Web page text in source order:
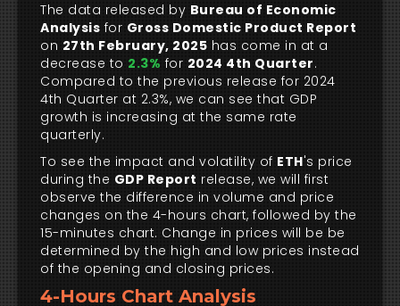
The data released by Bureau of Economic
Analysis for Gross Domestic Product Report
on 27th February, 2025 has come in at a
decrease to 2.3% for 2024 4th Quarter.
Compared to the previous release for 2024
4th Quarter at 2.3%, we can see that GDP
growth is increasing at the same rate
quarterly.
To see the impact and volatility of ETH's price
during the GDP Report release, we will first
observe the difference in volume and price
changes on the 4-hours chart, followed by the
15-minutes chart. Change in prices will be be
determined by the high and low prices instead
of the opening and closing prices.
4-Hours Chart Analysis